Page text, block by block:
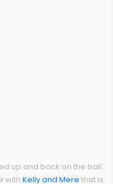
up and back on the trail.
with Kelly and Mere that is